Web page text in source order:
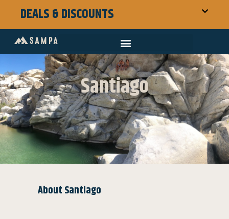
DEALS & DISCOUNTS
Santiago
About Santiago